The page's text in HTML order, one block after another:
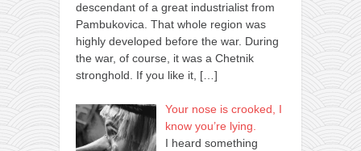
descendant of a great industrialist from
Pambukovica. That whole region was
highly developed before the war. During
the war, of course, it was a Chetnik
stronghold. If you like it, […]
Your nose is crooked, I
know you’re lying.
I heard something